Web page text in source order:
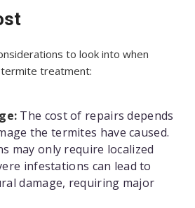
to look into when
treatment:
The cost of repairs depends
the termites have caused.
may only require localized
infestations can lead to
damage, requiring major